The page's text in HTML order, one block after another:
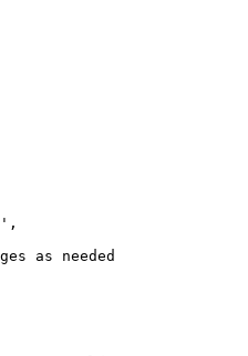
,
as needed